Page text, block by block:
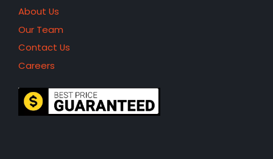
About Us
Our Team
Contact Us
Careers